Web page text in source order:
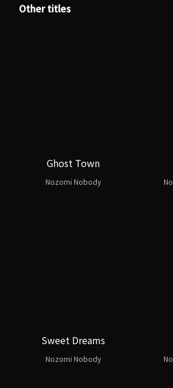
Other titles
Ghost Town
Nozomi Nobody
Sweet Dreams
Nozomi Nobody